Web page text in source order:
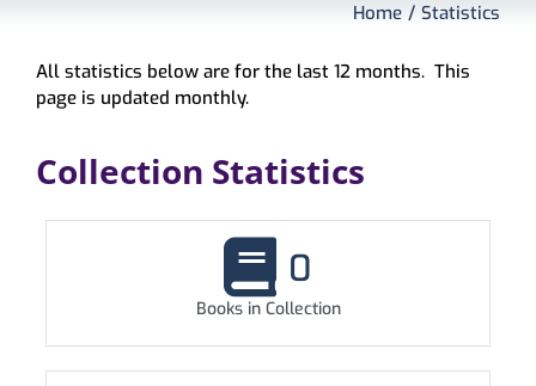
About
Home Statistics
All statistics below are for the last 12 months. This
page is updated monthly.
Collection Statistics
0
Books in Collection